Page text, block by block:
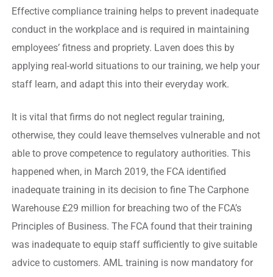
Effective compliance training helps to prevent inadequate
conduct in the workplace and is required in maintaining
employees’ fitness and propriety. Laven does this by
applying real-world situations to our training, we help your
staff learn, and adapt this into their everyday work.
It is vital that firms do not neglect regular training,
otherwise, they could leave themselves vulnerable and not
able to prove competence to regulatory authorities. This
happened when, in March 2019, the FCA identified
inadequate training in its decision to fine The Carphone
Warehouse £29 million for breaching two of the FCA’s
Principles of Business. The FCA found that their training
was inadequate to equip staff sufficiently to give suitable
advice to customers. AML training is now mandatory for